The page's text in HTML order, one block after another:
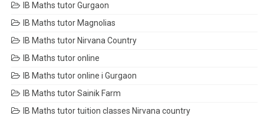
IB Maths tutor Gurgaon
IB Maths tutor Magnolias
IB Maths tutor Nirvana Country
IB Maths tutor online
IB Maths tutor online i Gurgaon
IB Maths tutor Sainik Farm
IB Maths tutor tuition classes Nirvana country